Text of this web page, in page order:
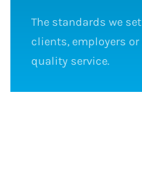
The standards we
clients, employers
quality service.